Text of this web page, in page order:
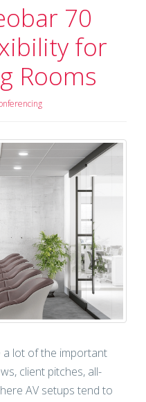
70
for
Rooms
a lot of the important
client pitches, all-
AV setups tend to